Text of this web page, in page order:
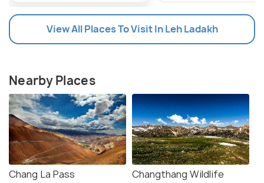
View All Places To Visit In Leh Ladakh
Nearby Places
Chang La Pass
Changthang Wildlife